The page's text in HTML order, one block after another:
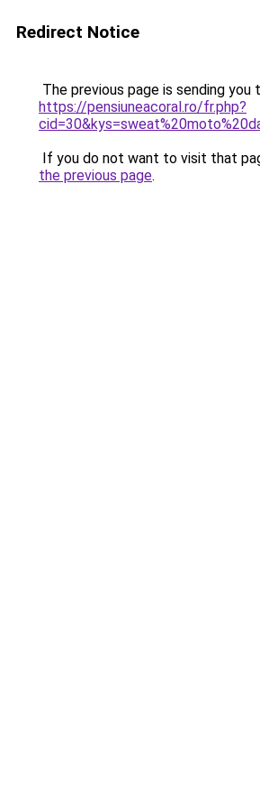
Redirect Notice
The previous page is sending you
https://pensiuneacoral.ro/fr.php?
If you do not want to visit that
the previous page.